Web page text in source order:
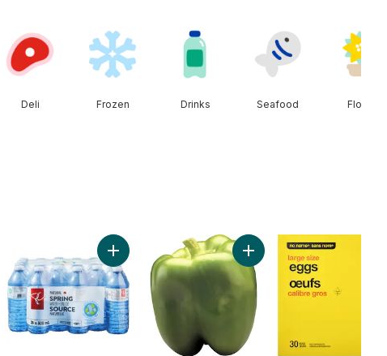
Deli Frozen Drinks Seafood Floral
cart Iceberg to cartAdd Natural Spring Water 24 Pack to cart
Add Sweet Green